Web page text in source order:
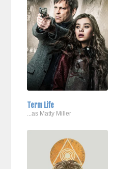
Term Life
...as Matty Miller